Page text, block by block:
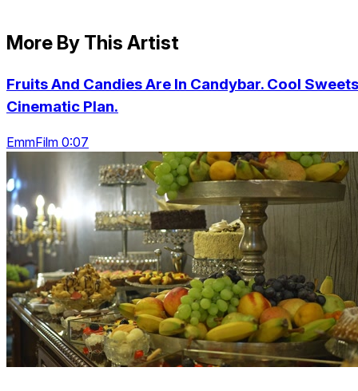
More By This Artist
Fruits And Candies Are In Candybar. Cool
Cinematic Plan.
EmmFilm 0:07